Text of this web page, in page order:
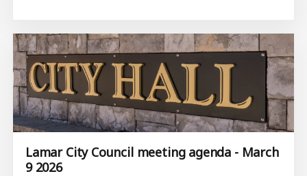
Lamar City Council meeting agenda - March
9 2026